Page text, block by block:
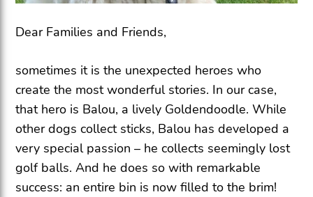
Dear Families and Friends,
sometimes it is the unexpected heroes who
create the most wonderful stories. In our case,
that hero is Balou, a lively Goldendoodle. While
other dogs collect sticks, Balou has developed a
very special passion – he collects seemingly lost
golf balls. And he does so with remarkable
success: an entire bin is now filled to the brim!